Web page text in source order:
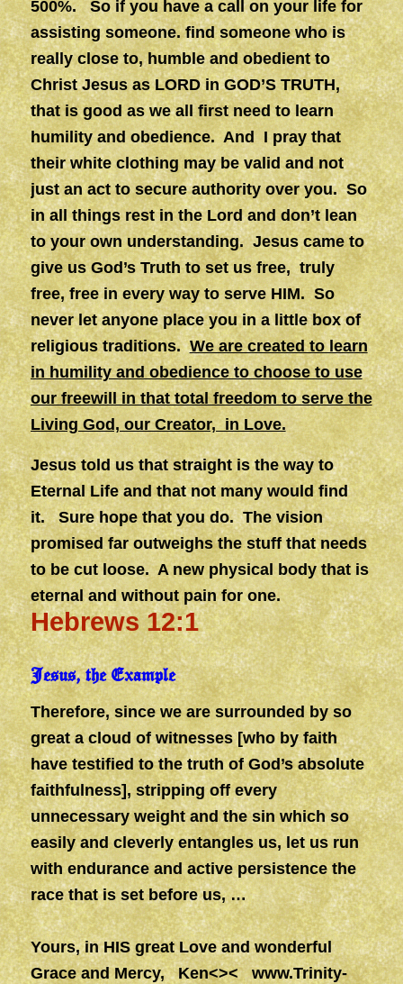
500%. So if you have a call on your life for
assisting someone. find someone who is
really close to, humble and obedient to
Christ Jesus as LORD in GOD’S TRUTH,
that is good as we all first need to learn
humility and obedience. And I pray that
their white clothing may be valid and not
just an act to secure authority over you. So
in all things rest in the Lord and don’t lean
to your own understanding. Jesus came to
give us God’s Truth to set us free, truly
free, free in every way to serve HIM. So
never let anyone place you in a little box of
religious traditions.We are created to learn
in humility and obedience to choose to use
our freewill in that total freedom to serve the
Living God, our Creator, in Love.
Jesus told us that straight is the way to
Eternal Life and that not many would find
it. Sure hope that you do. The vision
promised far outweighs the stuff that needs
to be cut loose. A new physical body that is
eternal and without pain for one.
Hebrews 12:1
Jesus, the Example
Therefore, since we are surrounded by so
great a cloud of witnesses [who by faith
have testified to the truth of God’s absolute
faithfulness], stripping off every
unnecessary weight and the sin which so
easily and cleverly entangles us, let us run
with endurance and active persistence the
race that is set before us, …
Yours, in HIS great Love and wonderful
Grace and Mercy, Ken<><www.Trinity-